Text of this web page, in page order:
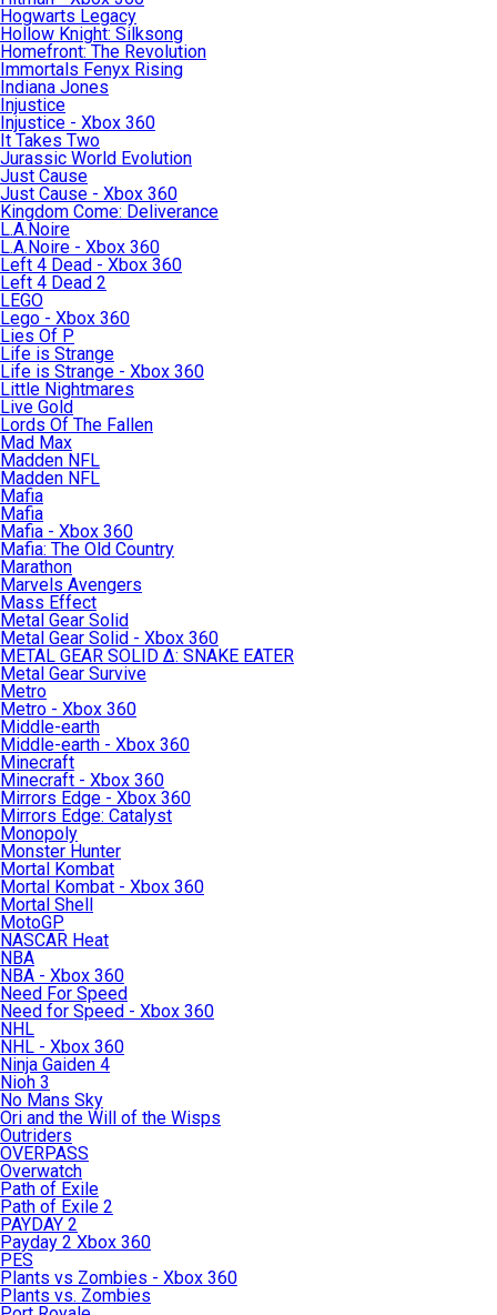
Hogwarts Legacy
Hollow Knight: Silksong
Homefront: The Revolution
Immortals Fenyx Rising
Indiana Jones
Injustice
Injustice - Xbox 360
It Takes Two
Jurassic World Evolution
Just Cause
Just Cause - Xbox 360
Kingdom Come: Deliverance
L.A.Noire
L.A.Noire - Xbox 360
Left 4 Dead - Xbox 360
Left 4 Dead 2
LEGO
Lego - Xbox 360
Lies Of P
Life is Strange
Life is Strange - Xbox 360
Little Nightmares
Live Gold
Lords Of The Fallen
Mad Max
Madden NFL
Madden NFL
Mafia
Mafia
Mafia - Xbox 360
Mafia: The Old Country
Marathon
Marvels Avengers
Mass Effect
Metal Gear Solid
Metal Gear Solid - Xbox 360
METAL GEAR SOLID Δ: SNAKE EATER
Metal Gear Survive
Metro
Metro - Xbox 360
Middle-earth
Middle-earth - Xbox 360
Minecraft
Minecraft - Xbox 360
Mirrors Edge - Xbox 360
Mirrors Edge: Catalyst
Monopoly
Monster Hunter
Mortal Kombat
Mortal Kombat - Xbox 360
Mortal Shell
MotoGP
NASCAR Heat
NBA
NBA - Xbox 360
Need For Speed
Need for Speed - Xbox 360
NHL
NHL - Xbox 360
Ninja Gaiden 4
Nioh 3
No Mans Sky
Ori and the Will of the Wisps
Outriders
OVERPASS
Overwatch
Path of Exile
Path of Exile 2
PAYDAY 2
Payday 2 Xbox 360
PES
Plants vs Zombies - Xbox 360
Plants vs. Zombies